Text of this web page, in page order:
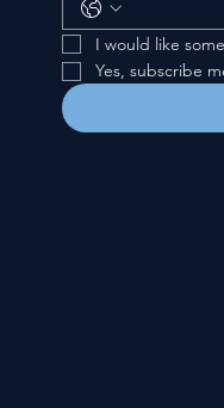
I would like
Yes, subscribe